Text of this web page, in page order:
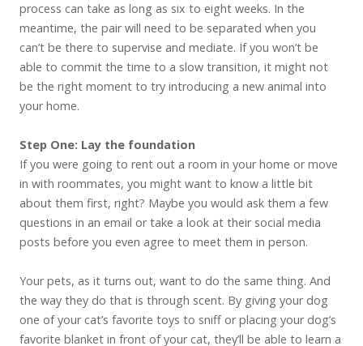
process can take as long as six to eight weeks. In the
meantime, the pair will need to be separated when you
can’t be there to supervise and mediate. If you won’t be
able to commit the time to a slow transition, it might not
be the right moment to try introducing a new animal into
your home.
Step One: Lay the foundation
If you were going to rent out a room in your home or move
in with roommates, you might want to know a little bit
about them first, right? Maybe you would ask them a few
questions in an email or take a look at their social media
posts before you even agree to meet them in person.
Your pets, as it turns out, want to do the same thing. And
the way they do that is through scent. By giving your dog
one of your cat’s favorite toys to sniff or placing your dog’s
favorite blanket in front of your cat, they’ll be able to learn a